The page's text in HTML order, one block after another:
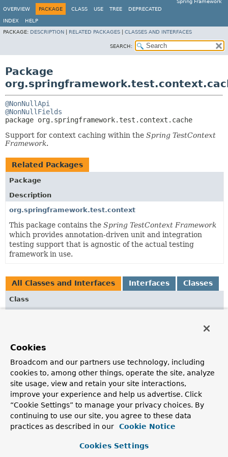
Spring Framework
OVERVIEW
PACKAGE CLASS USE TREE DEPRECATED
INDEX
HELP
PACKAGE: DESCRIPTION RELATED PACKAGES CLASSES AND INTERFACES
SEARCH:
Package
@NonNullApi
@NonNullFields
package org.springframework.test.context.cache
Support for context caching within the Spring TestContext
Framework.
Related Packages
Package
Description
org.springframework.test.context
This package contains the Spring TestContext Framework
which provides annotation-driven unit and integration
testing support that is agnostic of the actual testing
framework in use.
All Classes and Interfaces Interfaces Classes
Class
ContextCache
Framework.
ContextCacheUtils
Collection of utilities for working with context caching.
DefaultCacheAwareContextLoaderDelegate
Default implementation of the
Cookies
Broadcom and our partners use technology, including
cookies to, among other things, operate the site, analyze
site usage, view and retain your site interactions,
improve your experience and help us advertise. Click
“Cookie Settings” to manage your privacy choices. By
continuing to use our site, you agree to these data
practices as described in our
Cookie Notice
Cookies Settings